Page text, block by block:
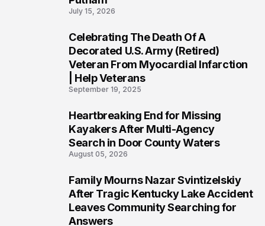
July 15, 2026
Celebrating The Death Of A
Decorated U.S. Army (Retired)
Veteran From Myocardial Infarction
| Help Veterans
September 19, 2025
Heartbreaking End for Missing
Kayakers After Multi-Agency
Search in Door County Waters
August 05, 2026
Family Mourns Nazar Svintizelskiy
After Tragic Kentucky Lake Accident
Leaves Community Searching for
Answers